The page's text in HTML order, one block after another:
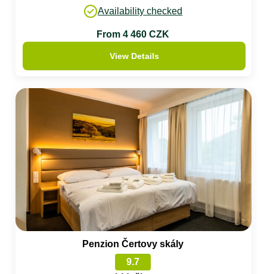
Availability checked
From 4 460 CZK
View Details
Penzion Čertovy skály
9.7